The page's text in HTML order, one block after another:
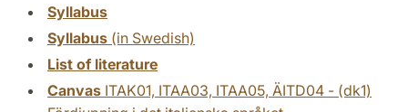
Syllabus
Syllabus (in Swedish)
List of literature
Canvas ITAK01, ITAA03, ITAA05, ÄITD04 - (dk1)